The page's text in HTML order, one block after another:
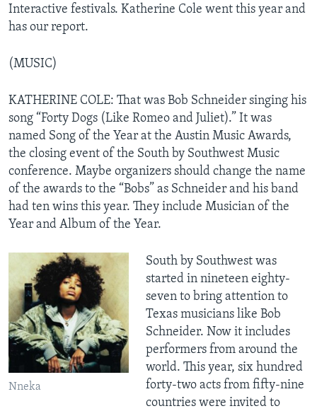
Interactive festivals. Katherine Cole went this year and
has our report.
(MUSIC)
KATHERINE COLE: That was Bob Schneider singing his
song “Forty Dogs (Like Romeo and Juliet).” It was
named Song of the Year at the Austin Music Awards,
the closing event of the South by Southwest Music
conference. Maybe organizers should change the name
of the awards to the “Bobs” as Schneider and his band
had ten wins this year. They include Musician of the
Year and Album of the Year.
Nneka
South by Southwest was
started in nineteen eighty-
seven to bring attention to
Texas musicians like Bob
Schneider. Now it includes
performers from around the
world. This year, six hundred
forty-two acts from fifty-nine
countries were invited to